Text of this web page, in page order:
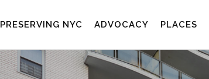
PRESERVING NYC ADVOCACY PLACES